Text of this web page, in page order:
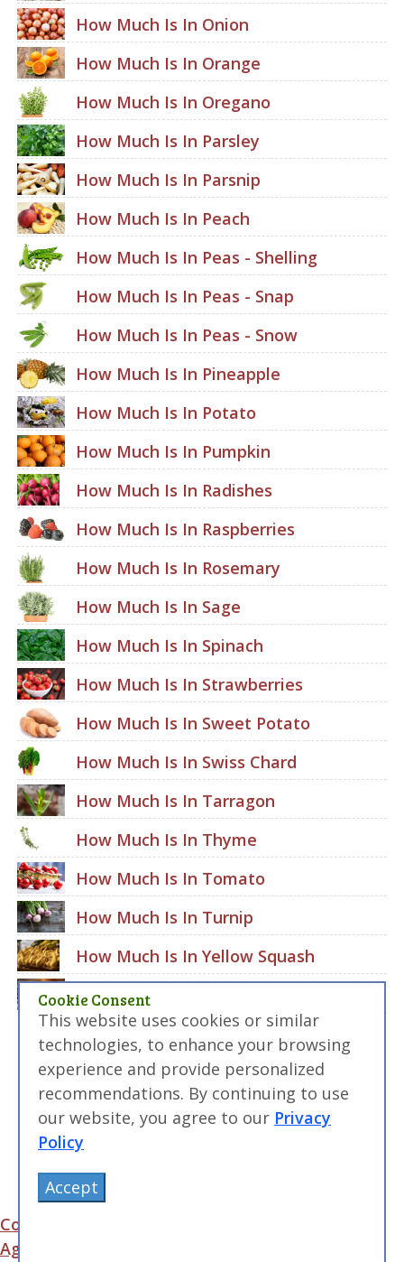
How Much Is In Onion
How Much Is In Orange
How Much Is In Oregano
How Much Is In Parsley
How Much Is In Parsnip
How Much Is In Peach
How Much Is In Peas - Shelling
How Much Is In Peas - Snap
How Much Is In Peas - Snow
How Much Is In Pineapple
How Much Is In Potato
How Much Is In Pumpkin
How Much Is In Radishes
How Much Is In Raspberries
How Much Is In Rosemary
How Much Is In Sage
How Much Is In Spinach
How Much Is In Strawberries
How Much Is In Sweet Potato
How Much Is In Swiss Chard
How Much Is In Tarragon
How Much Is In Thyme
How Much Is In Tomato
How Much Is In Turnip
How Much Is In Yellow Squash
How Much Is In Zucchini
Contact Us
Agreement
Cookie Consent
This website uses cookies or similar
technologies, to enhance your browsing
experience and provide personalized
recommendations. By continuing to use
our website, you agree to our Privacy
Policy
Accept